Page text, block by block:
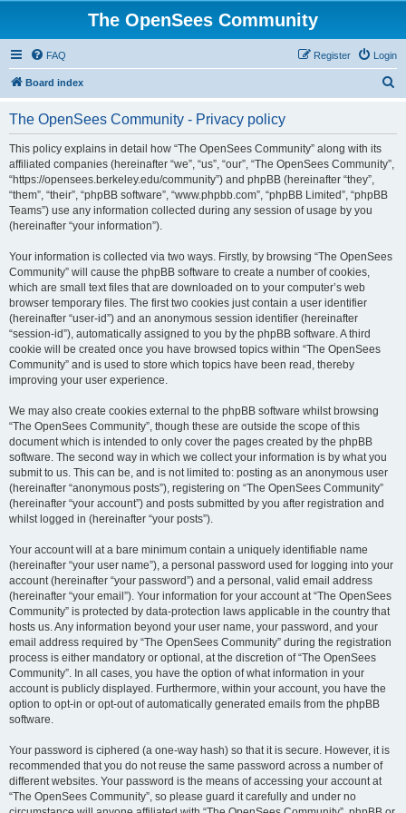
The OpenSees Community
FAQ Login
Register
Board index
The OpenSees Community - Privacy policy
This policy explains in detail how “The OpenSees Community” along with its
affiliated companies (hereinafter “we”, “us”, “our”, “The OpenSees Community”,
“https://opensees.berkeley.edu/community”) and phpBB (hereinafter “they”,
“them”, “their”, “phpBB software”, “www.phpbb.com”, “phpBB Limited”, “phpBB
Teams”) use any information collected during any session of usage by you
(hereinafter “your information”).
Your information is collected via two ways. Firstly, by browsing “The OpenSees
Community” will cause the phpBB software to create a number of cookies,
which are small text files that are downloaded on to your computer’s web
browser temporary files. The first two cookies just contain a user identifier
(hereinafter “user-id”) and an anonymous session identifier (hereinafter
“session-id”), automatically assigned to you by the phpBB software. A third
cookie will be created once you have browsed topics within “The OpenSees
Community” and is used to store which topics have been read, thereby
improving your user experience.
We may also create cookies external to the phpBB software whilst browsing
“The OpenSees Community”, though these are outside the scope of this
document which is intended to only cover the pages created by the phpBB
software. The second way in which we collect your information is by what you
submit to us. This can be, and is not limited to: posting as an anonymous user
(hereinafter “anonymous posts”), registering on “The OpenSees Community”
(hereinafter “your account”) and posts submitted by you after registration and
whilst logged in (hereinafter “your posts”).
Your account will at a bare minimum contain a uniquely identifiable name
(hereinafter “your user name”), a personal password used for logging into your
account (hereinafter “your password”) and a personal, valid email address
(hereinafter “your email”). Your information for your account at “The OpenSees
Community” is protected by data-protection laws applicable in the country that
hosts us. Any information beyond your user name, your password, and your
email address required by “The OpenSees Community” during the registration
process is either mandatory or optional, at the discretion of “The OpenSees
Community”. In all cases, you have the option of what information in your
account is publicly displayed. Furthermore, within your account, you have the
option to opt-in or opt-out of automatically generated emails from the phpBB
software.
Your password is ciphered (a one-way hash) so that it is secure. However, it is
recommended that you do not reuse the same password across a number of
different websites. Your password is the means of accessing your account at
“The OpenSees Community”, so please guard it carefully and under no